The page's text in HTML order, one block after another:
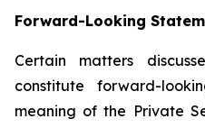
Forward-Looking
Certain matters
constitute forward-
meaning of the Private